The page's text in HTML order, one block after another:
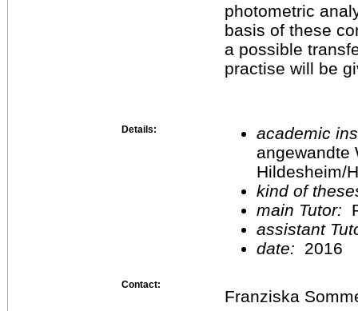
photometric
basis of these
a possible
practise will be
Details:
academic
angewandte
Hildesheim/
kind of
main Tutor:
assistant
date:
2016
Contact:
Franziska